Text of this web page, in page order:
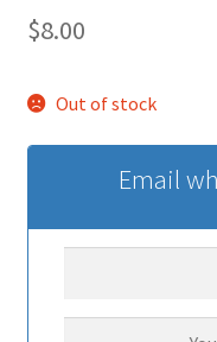
$8.00
Out of stock
Email